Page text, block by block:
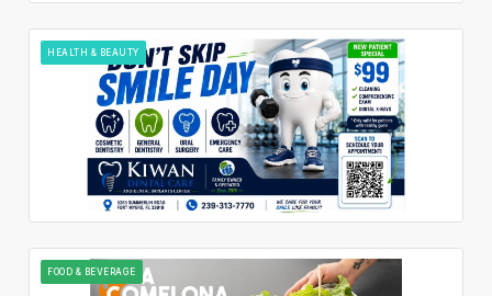
HEALTH & BEAUTY
FOOD & BEVERAGE